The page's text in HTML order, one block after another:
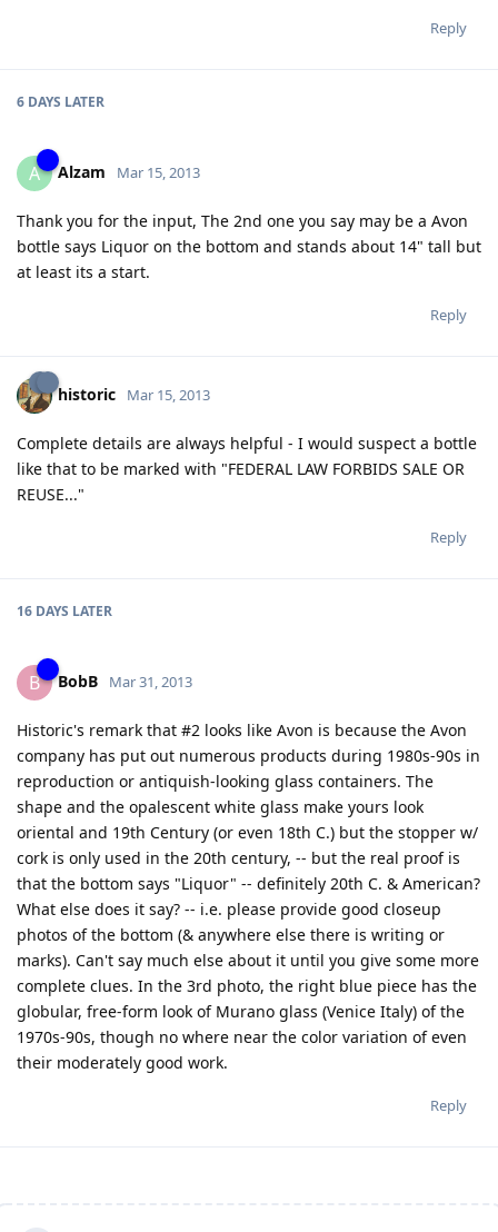
Reply
6 DAYS LATER
A Alzam Mar 15, 2013
Thank you for the input, The 2nd one you say may be a Avon
bottle says Liquor on the bottom and stands about 14" tall but
at least its a start.
Reply
historic Mar 15, 2013
Complete details are always helpful - I would suspect a bottle
like that to be marked with "FEDERAL LAW FORBIDS SALE OR
REUSE..."
Reply
16 DAYS LATER
B BobB Mar 31, 2013
Historic's remark that #2 looks like Avon is because the Avon
company has put out numerous products during 1980s-90s in
reproduction or antiquish-looking glass containers. The
shape and the opalescent white glass make yours look
oriental and 19th Century (or even 18th C.) but the stopper w/
cork is only used in the 20th century, -- but the real proof is
that the bottom says "Liquor" -- definitely 20th C. & American?
What else does it say? -- i.e. please provide good closeup
photos of the bottom (& anywhere else there is writing or
marks). Can't say much else about it until you give some more
complete clues. In the 3rd photo, the right blue piece has the
globular, free-form look of Murano glass (Venice Italy) of the
1970s-90s, though no where near the color variation of even
their moderately good work.
Reply